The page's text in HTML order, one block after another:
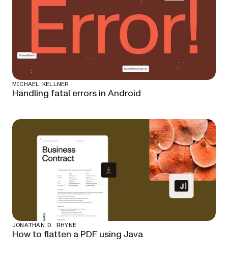
MICHAEL KELLNER
Handling fatal errors in Android
JONATHAN D. RHYNE
How to flatten a PDF using Java